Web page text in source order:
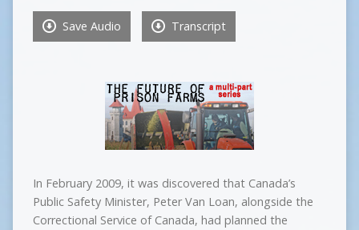
Save Audio Transcript
In February 2009, it was discovered that Canada’s
Public Safety Minister, Peter Van Loan, alongside the
Correctional Service of Canada, had planned the